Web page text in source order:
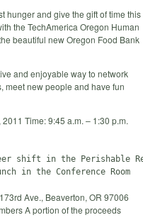
hunger and give the gift of time this
the TechAmerica Oregon Human
beautiful new Oregon Food Bank
and enjoyable way to network
meet new people and have fun
Time: 9:45 a.m. – 1:30 p.m.
shift in the Perishable
Ave., Beaverton, OR 97006
A portion of the proceeds